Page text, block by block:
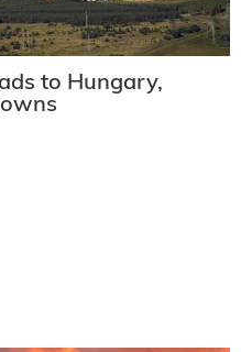
to Hungary,